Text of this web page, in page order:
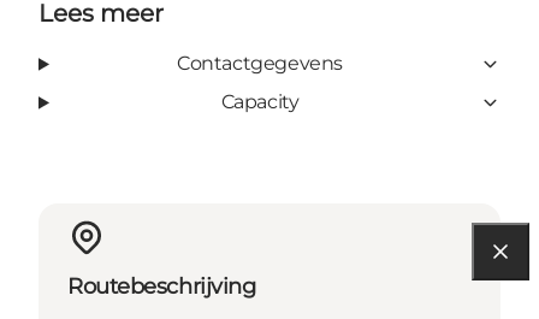
Lees meer
Contactgegevens
Capacity
Routebeschrijving